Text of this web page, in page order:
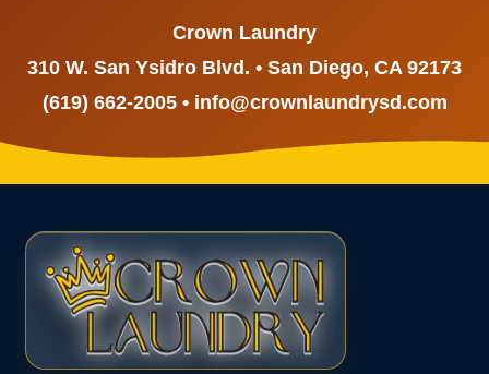
Crown Laundry
310 W. San Ysidro Blvd. • San Diego, CA 92173
(619) 662-2005 • info@crownlaundrysd.com